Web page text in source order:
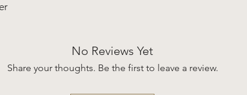
No Reviews Yet
Share your thoughts. Be the first to leave a review.